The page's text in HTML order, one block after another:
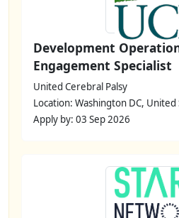
Development
Engagement Specialist
United Cerebral Palsy
Location: Washington DC, United
Apply by: 03 Sep 2026